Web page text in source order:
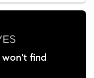
won't find